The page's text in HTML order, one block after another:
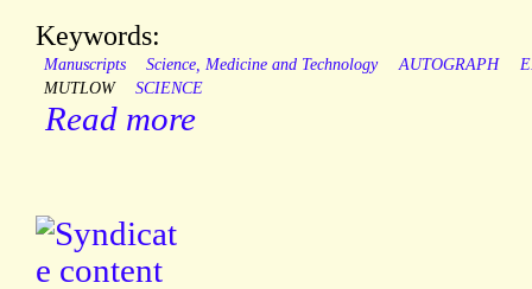
Keywords:
Manuscripts Science, Medicine and Technology AUTOGRAPH
MUTLOW
SCIENCE
Read more